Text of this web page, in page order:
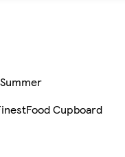
Summer
Food Cupboard